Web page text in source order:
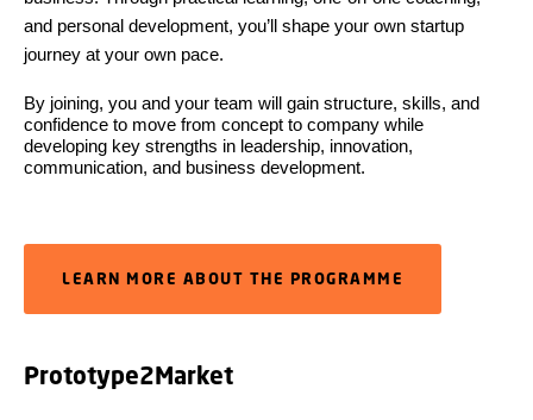
and personal development, you’ll shape your own startup
journey at your own pace.
By joining, you and your team will gain structure, skills, and
confidence to move from concept to company while
developing key strengths in leadership, innovation,
communication, and business development.
LEARN MORE ABOUT THE PROGRAMME
Prototype2Market